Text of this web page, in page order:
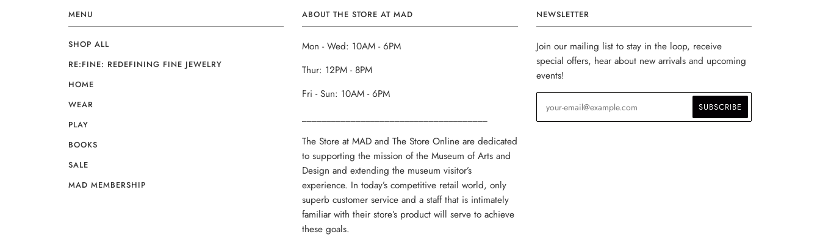
MENU
SHOP ALL
RE:FINE: REDEFINING FINE JEWELRY
HOME
WEAR
PLAY
BOOKS
SALE
MAD MEMBERSHIP
ABOUT THE STORE AT MAD
Mon - Wed: 10AM - 6PM
Thur: 12PM - 8PM
Fri - Sun: 10AM - 6PM
The Store at MAD and The Store Online are dedicated
to supporting the mission of the Museum of Arts and
Design and extending the museum visitor’s
experience. In today’s competitive retail world, only
superb customer service and a staff that is intimately
familiar with their store’s product will serve to achieve
these goals.
NEWSLETTER
Join our mailing list to stay in the loop, receive
special offers, hear about new arrivals and upcoming
events!